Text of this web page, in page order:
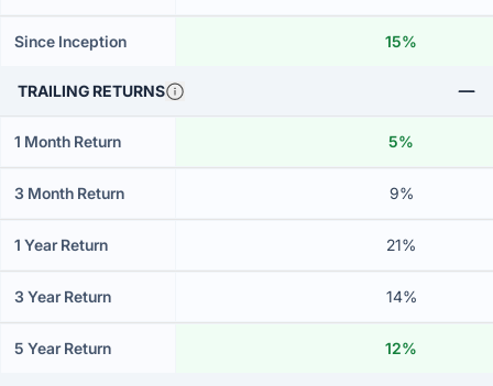
Since Inception 15%
TRAILING RETURNS
1 Month Return 5%
3 Month Return 9%
1 Year Return 21%
3 Year Return 14%
5 Year Return 12%